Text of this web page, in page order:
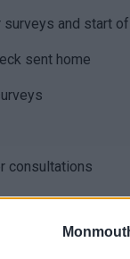
and start
sent home
consultations
event